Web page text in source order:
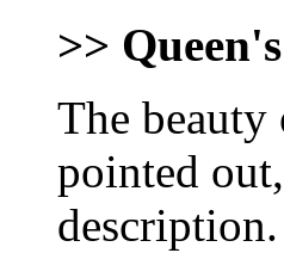
>>
The
pointed